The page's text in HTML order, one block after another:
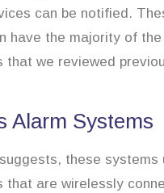
can be notified.
have the majority of the
that we reviewed
Alarm Systems
these systems
that are wirelessly